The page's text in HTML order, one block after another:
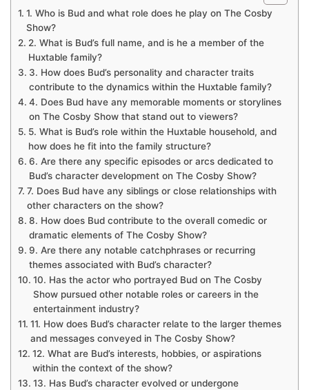
1. Who is Bud and what role does he play on The Cosby
Show?
2. What is Bud’s full name, and is he a member of the
Huxtable family?
3. How does Bud’s personality and character traits
contribute to the dynamics within the Huxtable family?
4. Does Bud have any memorable moments or storylines
on The Cosby Show that stand out to viewers?
5. What is Bud’s role within the Huxtable household, and
how does he fit into the family structure?
6. Are there any specific episodes or arcs dedicated to
Bud’s character development on The Cosby Show?
7. Does Bud have any siblings or close relationships with
other characters on the show?
8. How does Bud contribute to the overall comedic or
dramatic elements of The Cosby Show?
9. Are there any notable catchphrases or recurring
themes associated with Bud’s character?
10. Has the actor who portrayed Bud on The Cosby
Show pursued other notable roles or careers in the
entertainment industry?
11. How does Bud’s character relate to the larger themes
and messages conveyed in The Cosby Show?
12. What are Bud’s interests, hobbies, or aspirations
within the context of the show?
13. Has Bud’s character evolved or undergone